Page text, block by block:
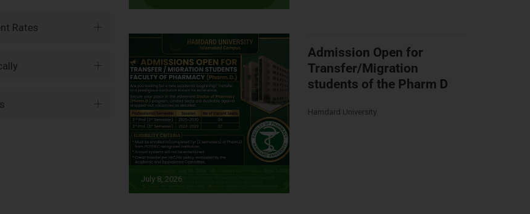
Rates
July 8, 2026
Admission Open for
Transfer/Migration
students of the Pharm D
Hamdard University